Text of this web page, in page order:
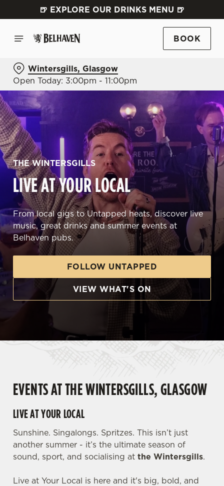
🍺 EXPLORE OUR DRINKS MENU 🍺
BOOK
Wintersgills, Glasgow
Open Today: 3:00pm - 11:00pm
THE WINTERSGILLS
LIVE AT YOUR LOCAL
From local gigs to Untapped heats, discover live
music, great drinks and summer events at
Belhaven pubs.
FOLLOW UNTAPPED
VIEW WHAT'S ON
EVENTS AT THE WINTERSGILLS, GLASGOW
LIVE AT YOUR LOCAL
Sunshine. Singalongs. Spritzes. This isn’t just
another summer - it’s the ultimate season of
sound, sport, and socialising at the Wintersgills.
Live at Your Local is here and it's big, bold, and